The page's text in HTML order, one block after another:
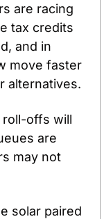
are racing
tax credits
and in
move faster
alternatives.
roll-offs will
are
may not
solar paired